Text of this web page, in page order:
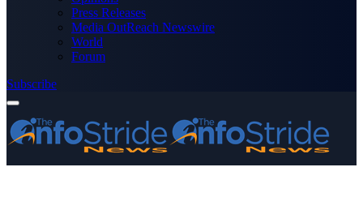
Press Releases
Media OutReach Newswire
World
Forum
Subscribe